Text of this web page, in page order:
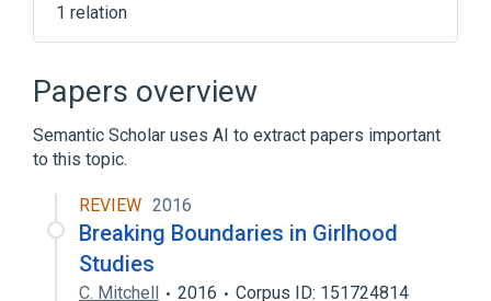
1 relation
Jesse Sullivan
Papers overview
Semantic Scholar uses AI to extract papers important
to this topic.
REVIEW 2016
Breaking Boundaries in Girlhood
Studies
C. Mitchell 2016
Corpus ID: 151724814